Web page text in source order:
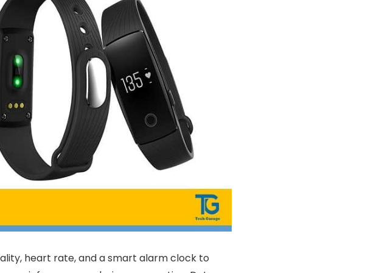
heart rate, and a smart alarm clock to